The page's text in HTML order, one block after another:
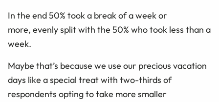
In the end 50% took a break of a week or
more, evenly split with the 50% who took less than a
week.
Maybe that’s because we use our precious vacation
days like a special treat with two-thirds of
respondents opting totake more smaller